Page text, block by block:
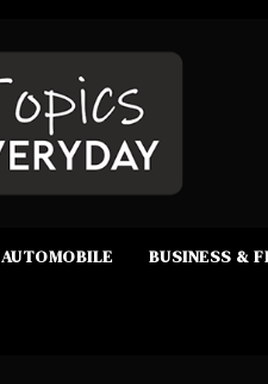
AUTOMOBILE BUSINESS &